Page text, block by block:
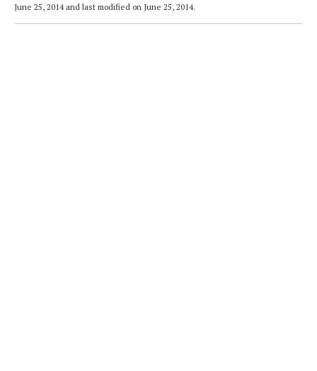
June 25, 2014and last modified on June 25, 2014.